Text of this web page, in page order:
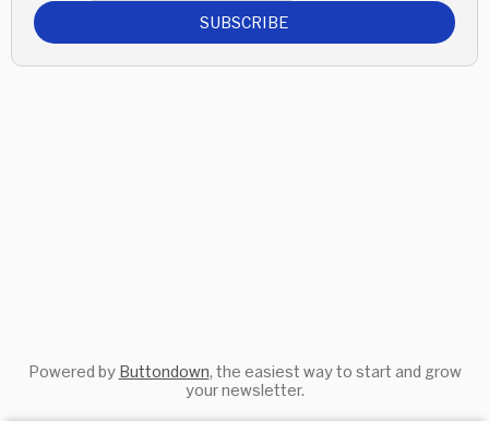
SUBSCRIBE
Powered by Buttondown, the easiest way to start and grow
your newsletter.